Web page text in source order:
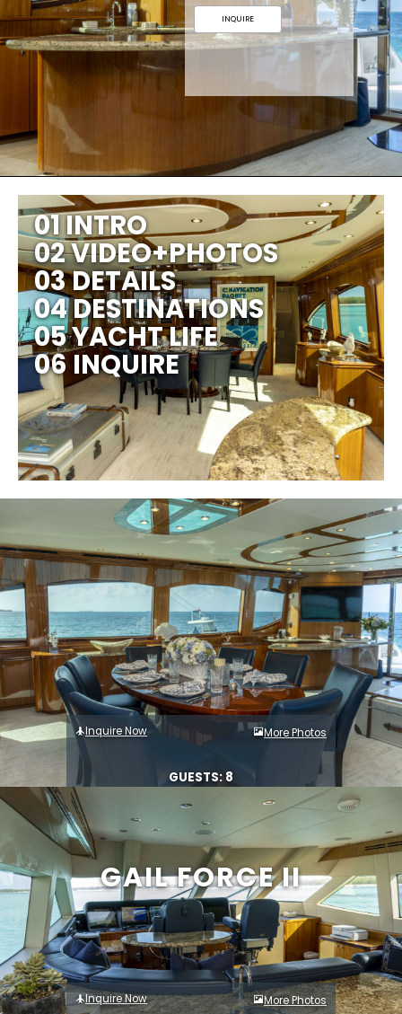
GAIL FORCE II
INQUIRE
01 INTRO
02 VIDEO+PHOTOS
03 DETAILS
04 DESTINATIONS
05 YACHT LIFE
06 INQUIRE
Inquire Now More Photos
GUESTS: 8
Inquire Now More Photos